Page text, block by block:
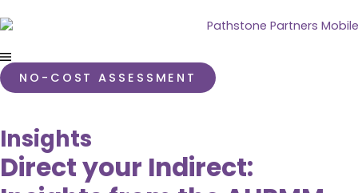
NO-COST ASSESSMENT
Insights
Direct your Indirect: